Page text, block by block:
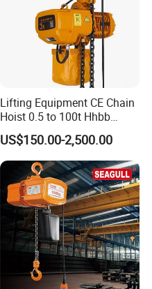
Lifting Equipment CE Chain
Hoist 0.5 to 100t Hhbb
Electric Chain Hoist
US$150.00-2,500.00